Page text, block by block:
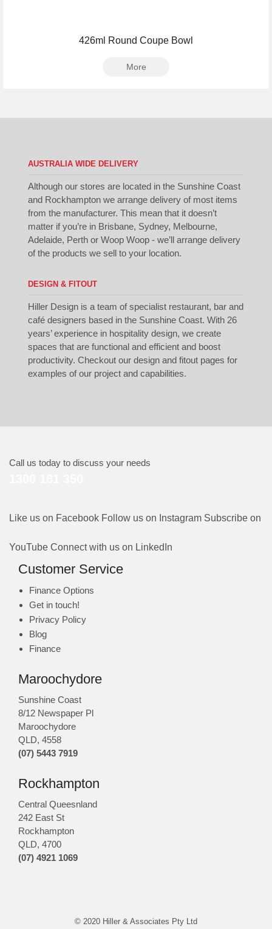
426ml Round Coupe Bowl
More
AUSTRALIA WIDE DELIVERY
Although our stores are located in the Sunshine Coast
and Rockhampton we arrange delivery of most items
from the manufacturer. This mean that it doesn’t
matter if you’re in Brisbane, Sydney, Melbourne,
Adelaide, Perth or Woop Woop - we’ll arrange delivery
of the products we sell to your location.
DESIGN & FITOUT
Hiller Design is a team of specialist restaurant, bar and
café designers based in the Sunshine Coast. With 26
years’ experience in hospitality design, we create
spaces that are functional and efficient and boost
productivity. Checkout our design and fitout pages for
examples of our project and capabilities.
Call us today to discuss your needs
Like us on Facebook Follow us on Instagram Subscribe on
YouTube Connect with us on LinkedIn
Customer Service
Finance Options
Get in touch!
Privacy Policy
Blog
Finance
Maroochydore
Sunshine Coast
8/12 Newspaper Pl
Maroochydore
QLD, 4558
(07) 5443 7919
Rockhampton
Central Queesnland
242 East St
Rockhampton
QLD, 4700
(07) 4921 1069
© 2020 Hiller & Associates Pty Ltd